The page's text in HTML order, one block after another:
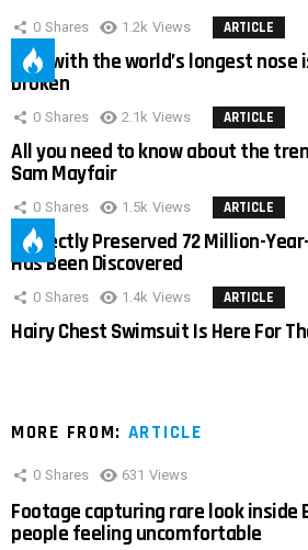
0 Shares 1.2k Views ARTICLE
Man with the world’s longest
broken
0 Shares 2.1k Views ARTICLE
All you need to know about the
Sam Mayfair
0 Shares 1.5k Views ARTICLE
Perfectly Preserved 72 Million-
Has Been Discovered
0 Shares 1.4k Views ARTICLE
Hairy Chest Swimsuit Is Here For
MORE FROM: ARTICLE
0 Shares 631 Views
Footage capturing rare look inside
people feeling uncomfortable